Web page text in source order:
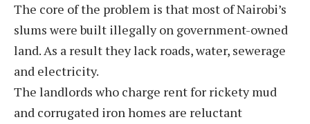
The core of the problem is that most of Nairobi’s
slums were built illegally on government-owned
land. As a result they lack roads, water, sewerage
and electricity.
The landlords who charge rent for rickety mud
and corrugated iron homes are reluctant